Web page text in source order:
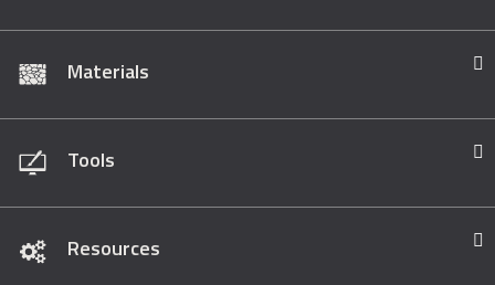
Materials
Tools
Resources